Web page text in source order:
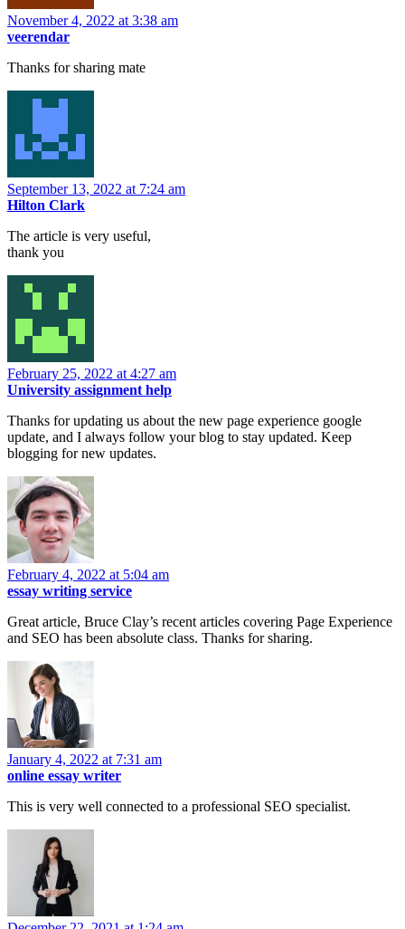
November 4, 2022 at 3:38 am
veerendar
Thanks for sharing mate
September 13, 2022 at 7:24 am
Hilton Clark
The article is very useful,
thank you
February 25, 2022 at 4:27 am
University assignment help
Thanks for updating us about the new page experience google
update, and I always follow your blog to stay updated. Keep
blogging for new updates.
February 4, 2022 at 5:04 am
essay writing service
Great article, Bruce Clay’s recent articles covering Page Experience
and SEO has been absolute class. Thanks for sharing.
January 4, 2022 at 7:31 am
online essay writer
This is very well connected to a professional SEO specialist.